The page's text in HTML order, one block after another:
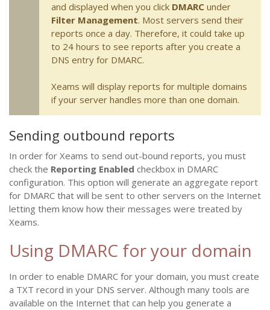
and displayed when you click DMARC under
Filter Management. Most servers send their
reports once a day. Therefore, it could take up
to 24 hours to see reports after you create a
DNS entry for DMARC.
Xeams will display reports for multiple domains
if your server handles more than one domain.
Sending outbound reports
In order for Xeams to send out-bound reports, you must
check the Reporting Enabled checkbox in DMARC
configuration. This option will generate an aggregate report
for DMARC that will be sent to other servers on the Internet
letting them know how their messages were treated by
Xeams.
Using DMARC for your domain
In order to enable DMARC for your domain, you must create
a TXT record in your DNS server. Although many tools are
available on the Internet that can help you generate a